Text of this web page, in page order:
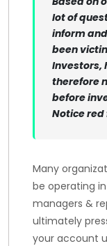
lot of
inform
been
Investors,
therefore
before
Notice
Many
be operating
managers &
ultimately
your account